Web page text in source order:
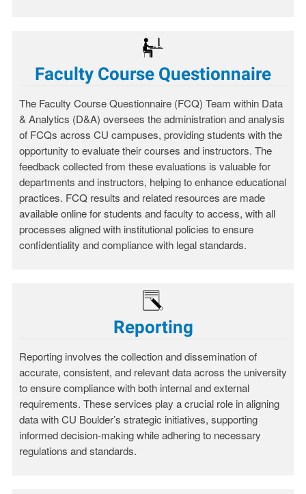
Faculty Course Questionnaire
The Faculty Course Questionnaire (FCQ) Team within Data
& Analytics (D&A) oversees the administration and analysis
of FCQs across CU campuses, providing students with the
opportunity to evaluate their courses and instructors. The
feedback collected from these evaluations is valuable for
departments and instructors, helping to enhance educational
practices. FCQ results and related resources are made
available online for students and faculty to access, with all
processes aligned with institutional policies to ensure
confidentiality and compliance with legal standards.
Reporting
Reporting involves the collection and dissemination of
accurate, consistent, and relevant data across the university
to ensure compliance with both internal and external
requirements. These services play a crucial role in aligning
data with CU Boulder’s strategic initiatives, supporting
informed decision-making while adhering to necessary
regulations and standards.